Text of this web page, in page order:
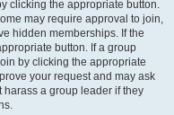
clicking the appropriate button.
may require approval to join,
hidden memberships. If the
button. If a group
by clicking the appropriate
your request and may ask
a group leader if they